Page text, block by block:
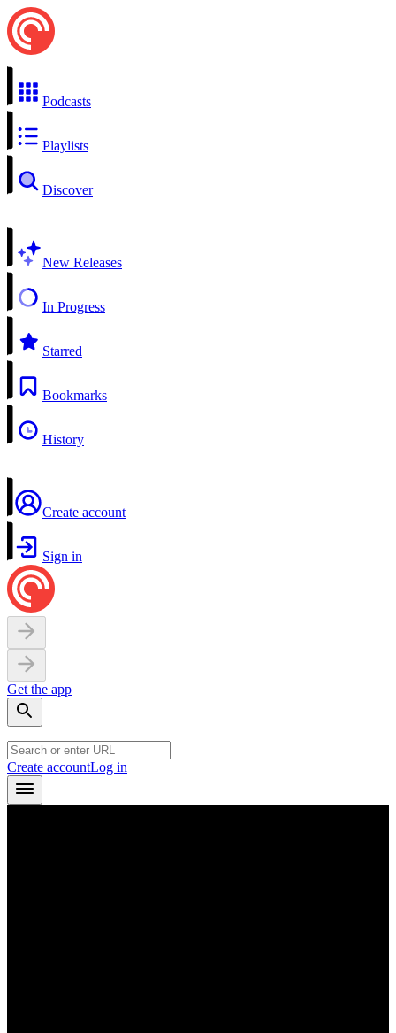
Podcasts
Playlists
Discover
New Releases
In Progress
Starred
Bookmarks
History
Create account
Sign in
Get the app
Create accountLog in